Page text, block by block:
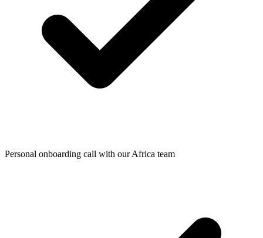
Personal onboarding call with our Africa team